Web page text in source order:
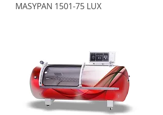
MASYPAN 1501-75 LUX